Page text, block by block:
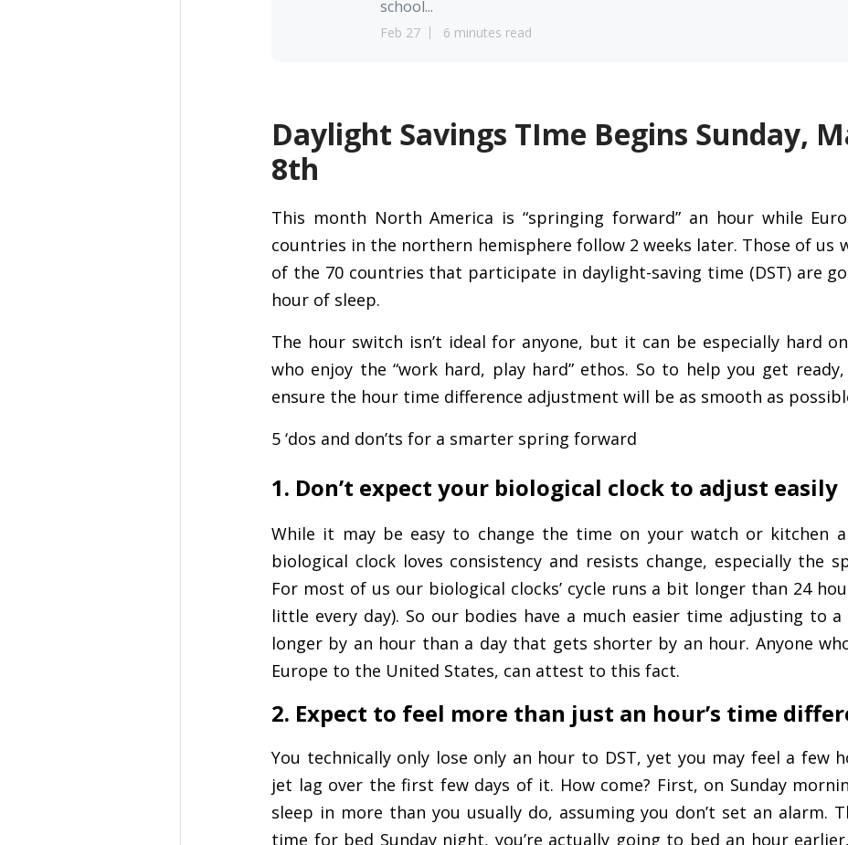
school...
Feb 27 6 minutes read
Daylight Savings TIme Begins Sunday,
8th
This month North America is “springing forward” an hour while
countries in the northern hemisphere follow 2 weeks later. Those of us
of the 70 countries that participate in daylight-saving time (DST) are
hour of sleep.
The hour switch isn’t ideal for anyone, but it can be especially hard
who enjoy the “work hard, play hard” ethos. So to help you get
ensure the hour time difference adjustment will be as smooth as
5 ‘dos and don’ts for a smarter spring forward
1. Don’t expect your biological clock to adjust easily
While it may be easy to change the time on your watch or kitchen
biological clock loves consistency and resists change, especially the
For most of us our biological clocks’ cycle runs a bit longer than 24
little every day). So our bodies have a much easier time adjusting to
longer by an hour than a day that gets shorter by an hour. Anyone
Europe to the United States, can attest to this fact.
2. Expect to feel more than just an hour’s time
You technically only lose only an hour to DST, yet you may feel a few
jet lag over the first few days of it. How come? First, on Sunday
sleep in more than you usually do, assuming you don’t set an alarm.
time for bed Sunday night, you’re actually going to bed an hour